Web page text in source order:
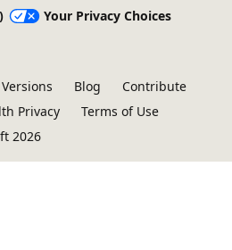
Your Privacy Choices
Blog
Contribute
Privacy
Terms of Use
2026